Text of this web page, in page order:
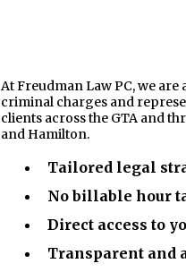
At Freudman Law PC, we
criminal charges and
clients across the GTA and
and Hamilton.
Tailored legal
No billable hour
Direct access to
Transparent and